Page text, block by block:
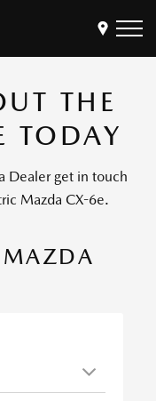
THE
TODAY
Dealer get in touch
Mazda CX-6e.
MAZDA